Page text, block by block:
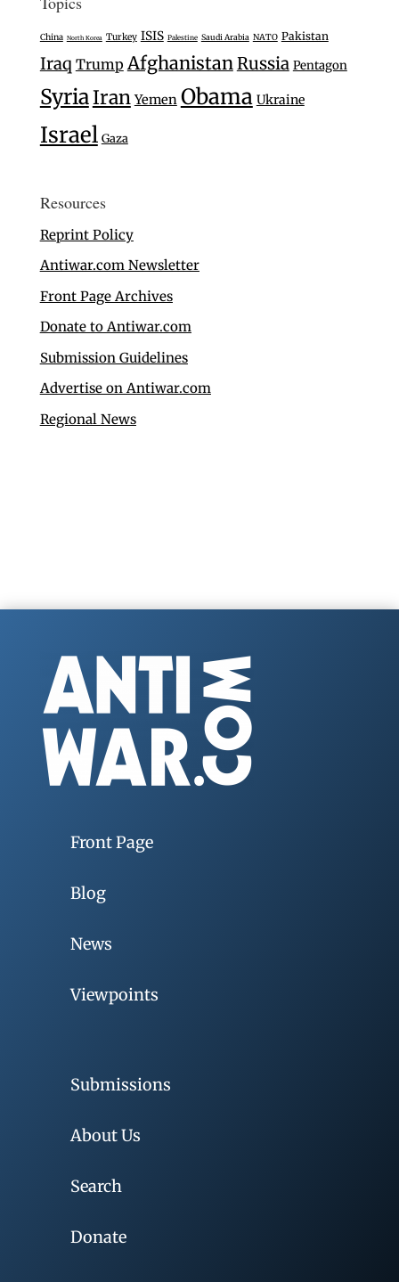
China North Korea Turkey ISIS Palestine Saudi Arabia NATO Pakistan
Iraq Trump AfghanistanRussia Pentagon
SyriaIran Yemen Obama Ukraine
Israel Gaza
Resources
Reprint Policy
Antiwar.com Newsletter
Front Page Archives
Donate to Antiwar.com
Submission Guidelines
Advertise on Antiwar.com
Regional News
Front Page
Blog
News
Viewpoints
Submissions
About Us
Search
Donate